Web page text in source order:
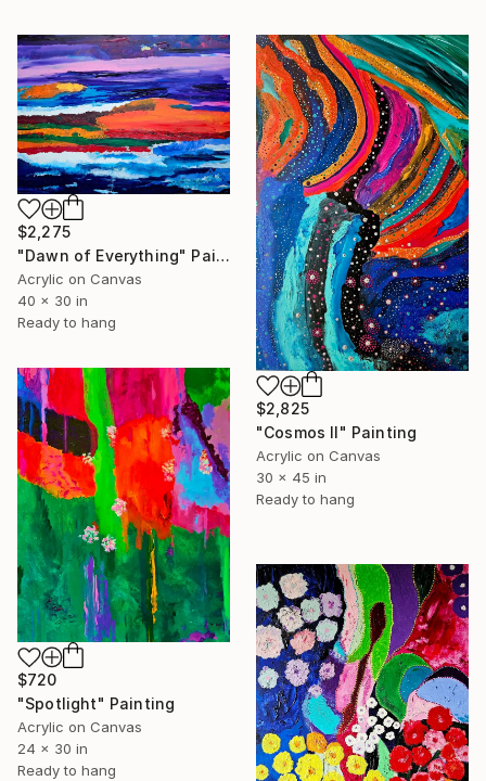
$2,275
"Dawn of Everything" Painting
Acrylic on Canvas
40 x 30 in
Ready to hang
$2,825
"Cosmos II" Painting
Acrylic on Canvas
30 x 45 in
Ready to hang
$720
"Spotlight" Painting
Acrylic on Canvas
24 x 30 in
Ready to hang